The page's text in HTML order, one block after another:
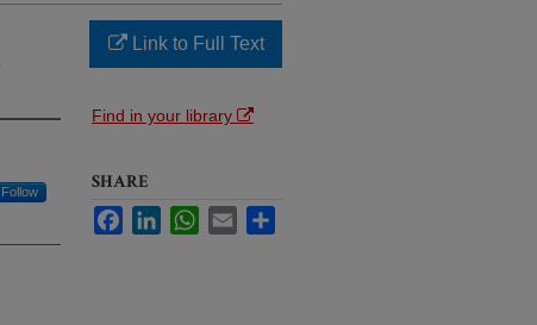
Follow
Link to Full Text
Find in your library
SHARE
FacebookLinkedInWhatsApp
Email